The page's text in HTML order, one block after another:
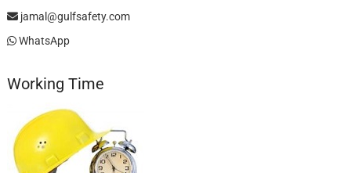
jamal@gulfsafety.com
WhatsApp
Working Time